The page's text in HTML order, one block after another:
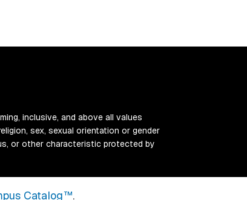
inclusive, and above all values
sex, sexual orientation or gender
or other characteristic protected by
Catalog™.